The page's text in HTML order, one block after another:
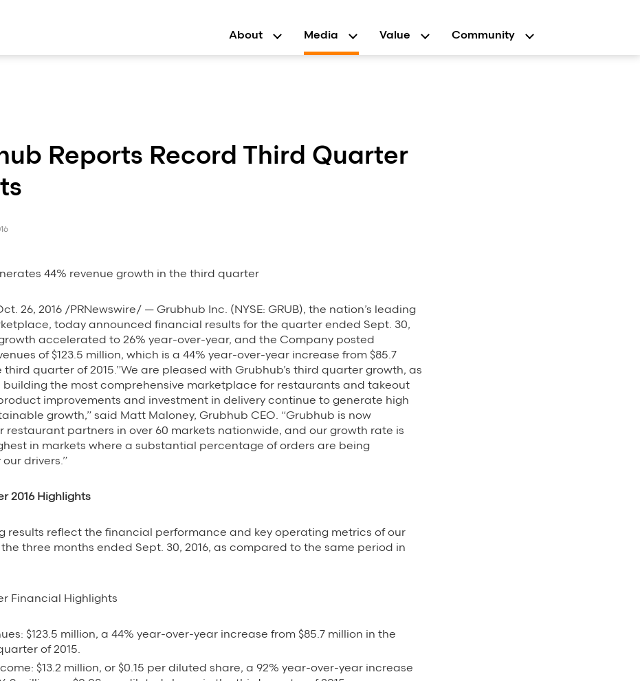
About Media Value Community
Reports Record Third Quarter
44% revenue growth in the third quarter
26, 2016 /PRNewswire/ — Grubhub Inc. (NYSE: GRUB), the nation’s leading
today announced financial results for the quarter ended Sept. 30,
accelerated to 26% year-over-year, and the Company posted
of $123.5 million, which is a 44% year-over-year increase from $85.7
third quarter of 2015.”We are pleased with Grubhub’s third quarter growth, as
building the most comprehensive marketplace for restaurants and takeout
improvements and investment in delivery continue to generate high
growth,” said Matt Maloney, Grubhub CEO. “Grubhub is now
restaurant partners in over 60 markets nationwide, and our growth rate is
in markets where a substantial percentage of orders are being
drivers.”
2016 Highlights
results reflect the financial performance and key operating metrics of our
three months ended Sept. 30, 2016, as compared to the same period in
Financial Highlights
$123.5 million, a 44% year-over-year increase from $85.7 million in the
of 2015.
$13.2 million, or $0.15 per diluted share, a 92% year-over-year increase